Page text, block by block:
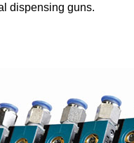
dispensing guns.